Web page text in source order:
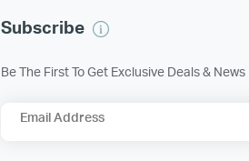
Subscribe
Be The First To Get Exclusive Deals & News
Email Address